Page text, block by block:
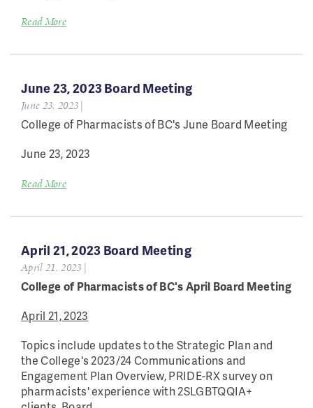
Read More
June 23, 2023 Board Meeting
June 23, 2023|
College of Pharmacists of BC's June Board Meeting
June 23, 2023
Read More
April 21, 2023 Board Meeting
April 21, 2023 |
College of Pharmacists of BC's April Board Meeting
April 21, 2023
Topics include updates to the Strategic Plan and
the College's 2023/24 Communications and
Engagement Plan Overview, PRIDE-RX survey on
pharmacists' experience with 2SLGBTQQIA+